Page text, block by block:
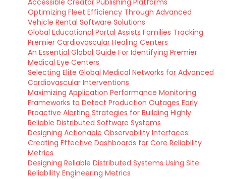
Accessible Creator Publishing Platforms
Optimizing Fleet Efficiency Through Advanced
Vehicle Rental Software Solutions
Global Educational Portal Assists Families Tracking
Premier Cardiovascular Healing Centers
An Essential Global Guide For Identifying Premier
Medical Eye Centers
Selecting Elite Global Medical Networks for Advanced
Cardiovascular Interventions
Maximizing Application Performance Monitoring
Frameworks to Detect Production Outages Early
Proactive Alerting Strategies for Building Highly
Reliable Distributed Software Systems
Designing Actionable Observability Interfaces:
Creating Effective Dashboards for Core Reliability
Metrics
Designing Reliable Distributed Systems Using Site
Reliability Engineering Metrics